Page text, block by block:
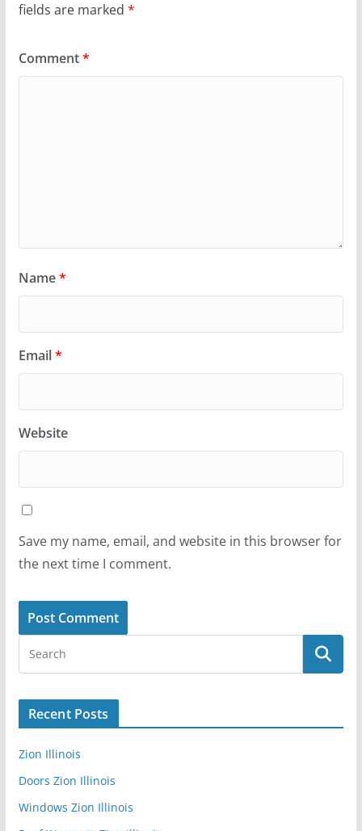
fields are marked *
Comment*
Name*
Email*
Website
Save my name, email, and website in this browser for
the next time I comment.
Recent Posts
Zion Illinois
Doors Zion Illinois
Windows Zion Illinois